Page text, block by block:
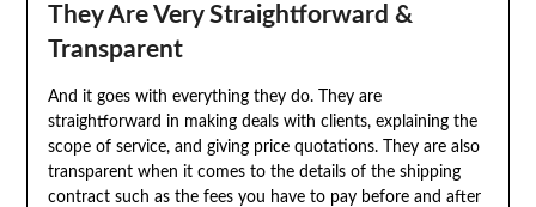
They Are Very Straightforward &
Transparent
And it goes with everything they do. They are
straightforward in making deals with clients, explaining the
scope of service, and giving price quotations. They are also
transparent when it comes to the details of the shipping
contract such as the fees you have to pay before and after